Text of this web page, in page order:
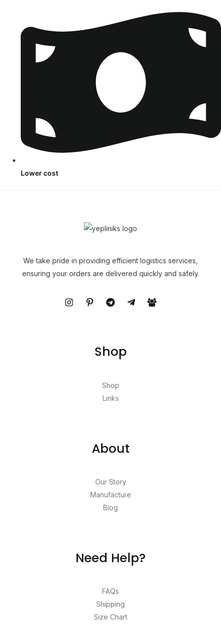
Lower cost
We take pride in providing efficient logistics services,
ensuring your orders are delivered quickly and safely.
Shop
Shop
Links
About
Our Story
Manufacture
Blog
Need Help?
FAQs
Shipping
Size Chart